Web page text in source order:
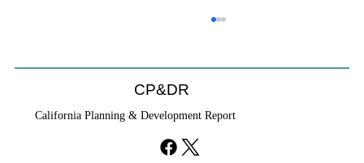
CP&DR
California Planning & Development Report